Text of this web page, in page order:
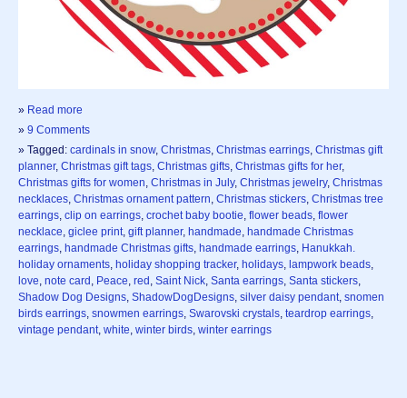
» Read more
» 9 Comments
» Tagged: cardinals in snow, Christmas, Christmas earrings, Christmas gift
planner, Christmas gift tags, Christmas gifts, Christmas gifts for her,
Christmas gifts for women, Christmas in July, Christmas jewelry, Christmas
necklaces, Christmas ornament pattern, Christmas stickers, Christmas tree
earrings, clip on earrings, crochet baby bootie, flower beads, flower
necklace, giclee print, gift planner, handmade, handmade Christmas
earrings, handmade Christmas gifts, handmade earrings, Hanukkah.
holiday ornaments, holiday shopping tracker, holidays, lampwork beads,
love, note card , Peace, red , Saint Nick, Santa earrings, Santa stickers,
Shadow Dog Designs, ShadowDogDesigns, silver daisy pendant, snomen
birds earrings, snowmen earrings, Swarovski crystals, teardrop earrings,
vintage pendant, white, winter birds, winter earrings